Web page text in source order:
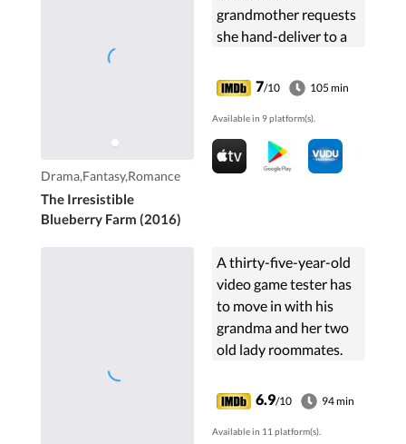
Drama,Fantasy,Romance
The Irresistible
Blueberry Farm (2016)
grandmother requests
she hand-deliver to a
grandmother's
childhood home in
Maine. She begins a
journey of discovery of
her grandmother,
7/10 105 min
Available in 9 platform(s).
A thirty-five-year-old
video game tester has
to move in with his
grandma and her two
old lady roommates.
6.9/10 94 min
Available in 11 platform(s).